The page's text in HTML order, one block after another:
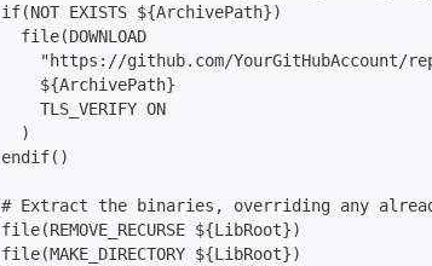
if(NOT EXISTS ${ArchivePath})
  file(DOWNLOAD
"https://github.com/YourGitHubAccount/
    ${ArchivePath}
    TLS_VERIFY ON
  )
endif()
# Extract the binaries, overriding any
file(REMOVE_RECURSE ${LibRoot})
file(MAKE_DIRECTORY ${LibRoot})